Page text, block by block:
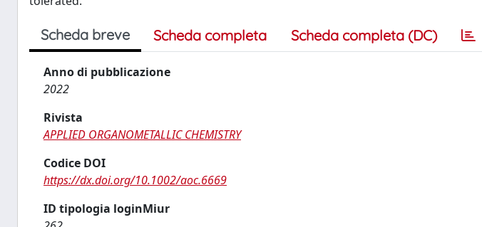
Scheda breve Scheda completa Scheda completa (DC)
Anno di pubblicazione
2022
Rivista
APPLIED ORGANOMETALLIC CHEMISTRY
Codice DOI
https://dx.doi.org/10.1002/aoc.6669
ID tipologia loginMiur